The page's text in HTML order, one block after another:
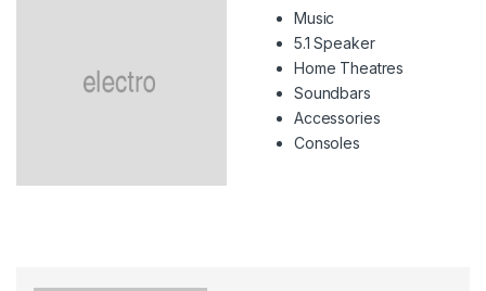
Music
5.1 Speaker
Home Theatres
Soundbars
Accessories
Consoles